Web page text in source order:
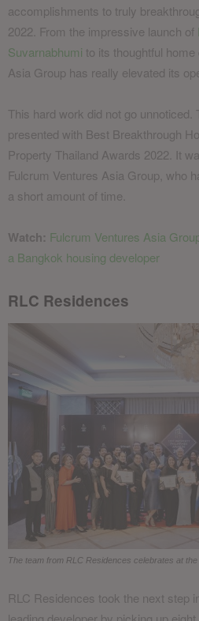
accomplishments to truly
2022. From the impressive launch of
Suvarnabhumi to its thoughtful
Asia Group has really elevated its
This hard work did not go unnoticed.
presented with Best Breakthrough
Property Thailand Awards 2022. It
Fulcrum Ventures Asia Group, who
a short amount of time.
Watch: Fulcrum Ventures Asia
a Bangkok housing developer
RLC Residences
The team from RLC Residences celebrates at
RLC Residences took the next step